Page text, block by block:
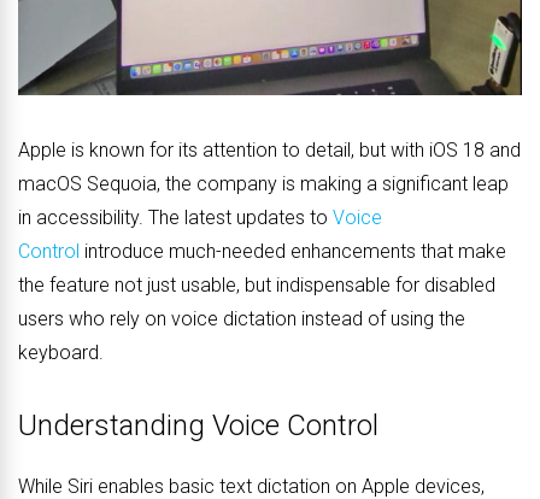
Apple is known for its attention to detail, but with iOS 18 and
macOS Sequoia, the company is making a significant leap
in accessibility. The latest updates to Voice
Control introduce much-needed enhancements that make
the feature not just usable, but indispensable for disabled
users who rely on voice dictation instead of using the
keyboard.
Understanding Voice Control
While Siri enables basic text dictation on Apple devices,